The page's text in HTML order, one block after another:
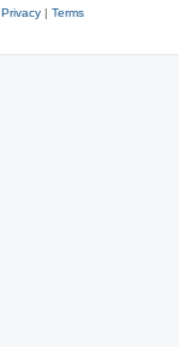
Privacy| Terms